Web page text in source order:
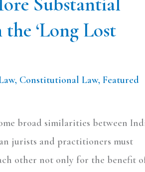
‘Long Lost
, Constitutional Law,Featured
broad similarities between
jurists and practitioners must
other not only for the benefit